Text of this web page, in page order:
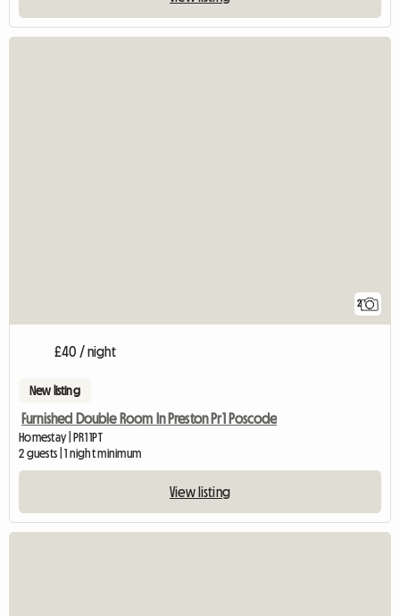
2
£40 / night
New listing
Furnished Double Room In Preston Pr1 Poscode
Homestay | PR1 1PT
2 guests | 1 night minimum
View listing